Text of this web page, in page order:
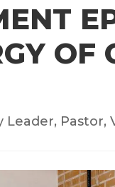
OF
Leader, Pastor,